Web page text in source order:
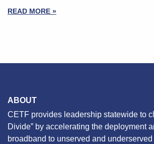
READ MORE »
ABOUT
CETF provides leadership statewide to
Divide” by accelerating the deployment
broadband to unserved and